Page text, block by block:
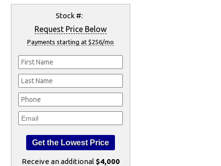
Stock #:
Request Price Below
Payments starting at $256/mo
Receive an additional $4,000